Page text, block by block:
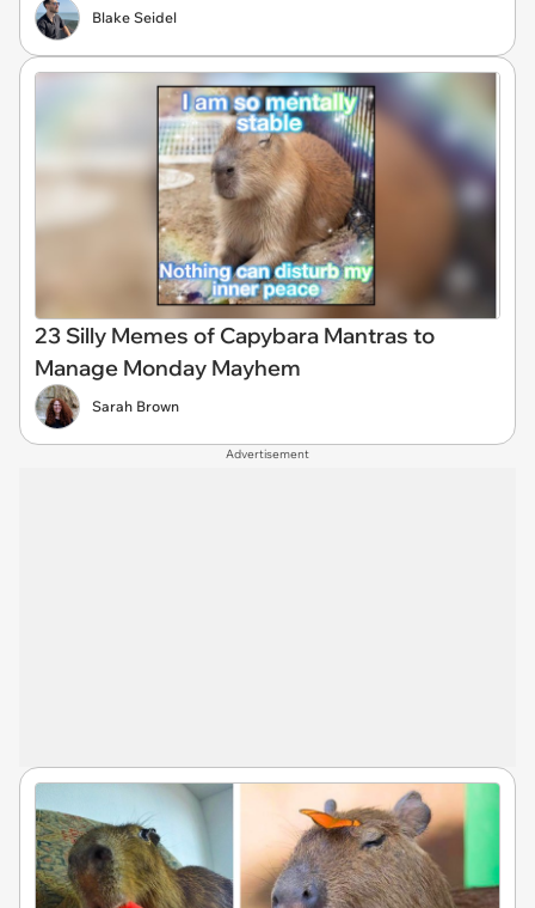
Blake Seidel
23 Silly Memes of Capybara Mantras to
Manage Monday Mayhem
Sarah Brown
Advertisement